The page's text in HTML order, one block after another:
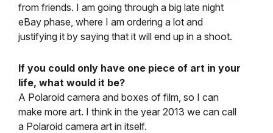
from friends. I am going through a big late night
eBay phase, where I am ordering a lot and
justifying it by saying that it will end up in a shoot.
If you could only have one piece of art in your
life, what would it be?
A Polaroid camera and boxes of film, so I can
make more art. I think in the year 2013 we can call
a Polaroid camera art in itself.